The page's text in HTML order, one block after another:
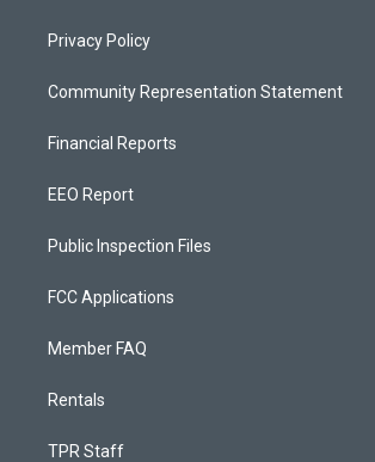
Privacy Policy
Community Representation Statement
Financial Reports
EEO Report
Public Inspection Files
FCC Applications
Member FAQ
Rentals
TPR Staff